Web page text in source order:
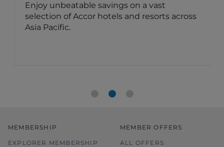
Discover Accor Plus member exclusive
dining offers
Benefit for members: Your Accor Plus
MEMBERSHIP
EXPLORER MEMBERSHIP
MEMBER OFFERS
ALL OFFERS